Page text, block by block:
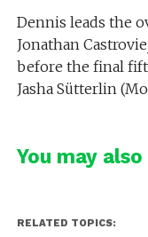
Dennis leads the
Jonathan
before the final
Jasha Sütterlin
You may
RELATED TOPICS: